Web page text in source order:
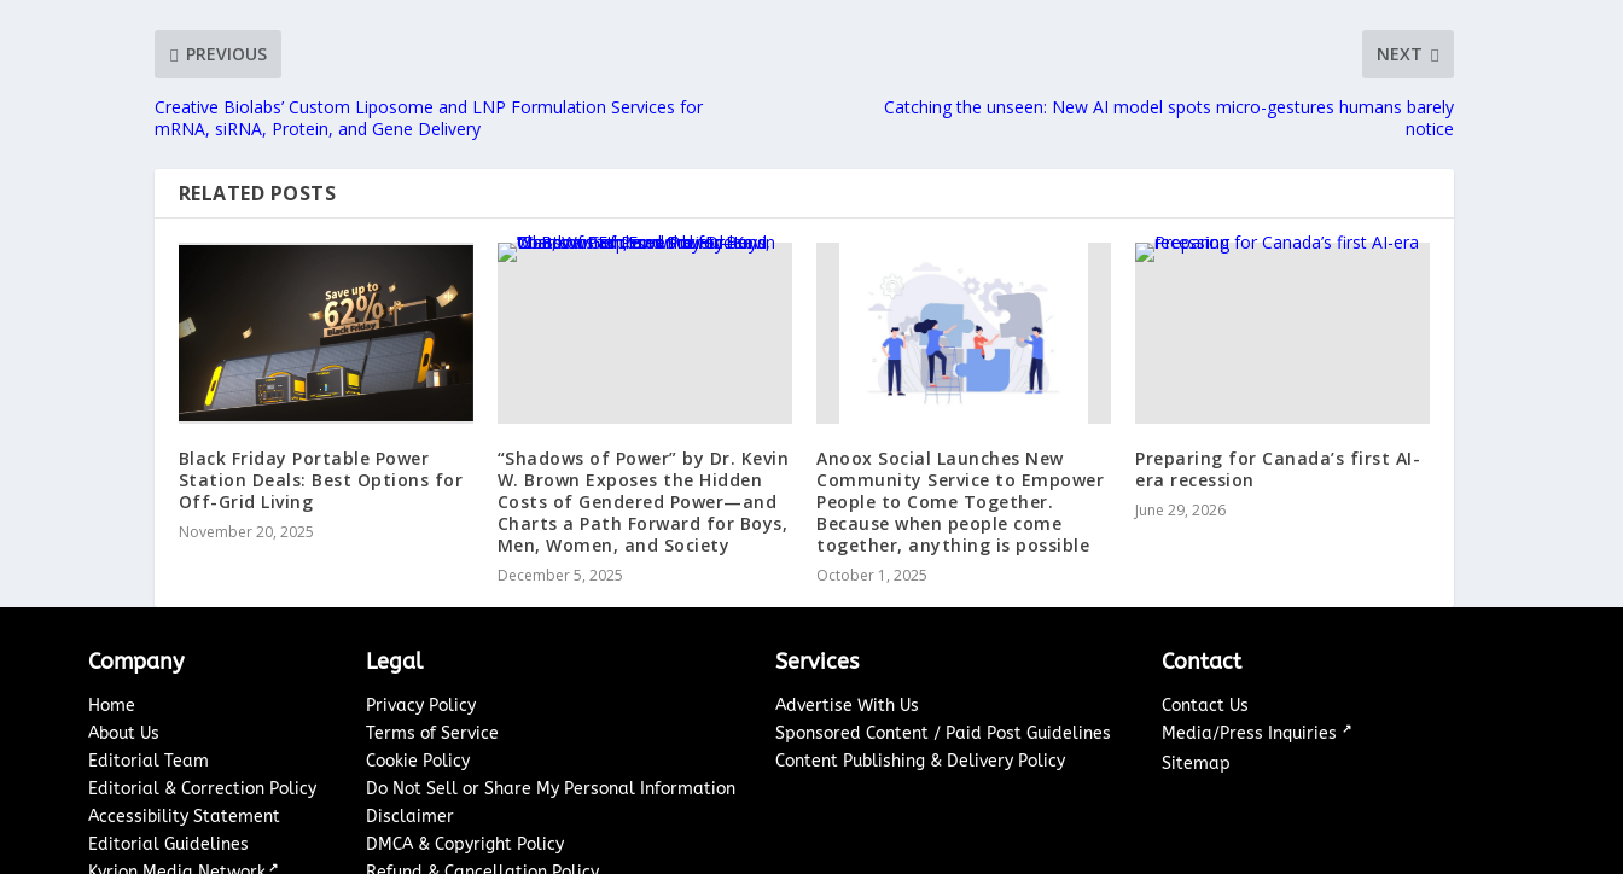
PREVIOUS
Creative Biolabs’ Custom Liposome and LNP Formulation Services for
mRNA, siRNA, Protein, and Gene Delivery
NEXT
Catching the unseen: New AI model spots micro-gestures humans barely
notice
RELATED POSTS
Black Friday Portable Power
Station Deals: Best Options for
Off-Grid Living
November 20, 2025
“Shadows of Power” by Dr. Kevin
W. Brown Exposes the Hidden
Costs of Gendered Power—and
Charts a Path Forward for Boys,
Men, Women, and Society
December 5, 2025
Anoox Social Launches New
Community Service to Empower
People to Come Together.
Because when people come
together, anything is possible
October 1, 2025
Preparing for Canada’s first AI-
era recession
June 29, 2026
Company
Home
About Us
Editorial Team
Editorial & Correction Policy
Accessibility Statement
Editorial Guidelines
↗
Legal
Privacy Policy
Terms of Service
Cookie Policy
Do Not Sell or Share My Personal Information
Disclaimer
DMCA & Copyright Policy
Services
Advertise With Us
Sponsored Content / Paid Post Guidelines
Content Publishing & Delivery Policy
Contact
Contact Us
Media/Press Inquiries ↗
Sitemap